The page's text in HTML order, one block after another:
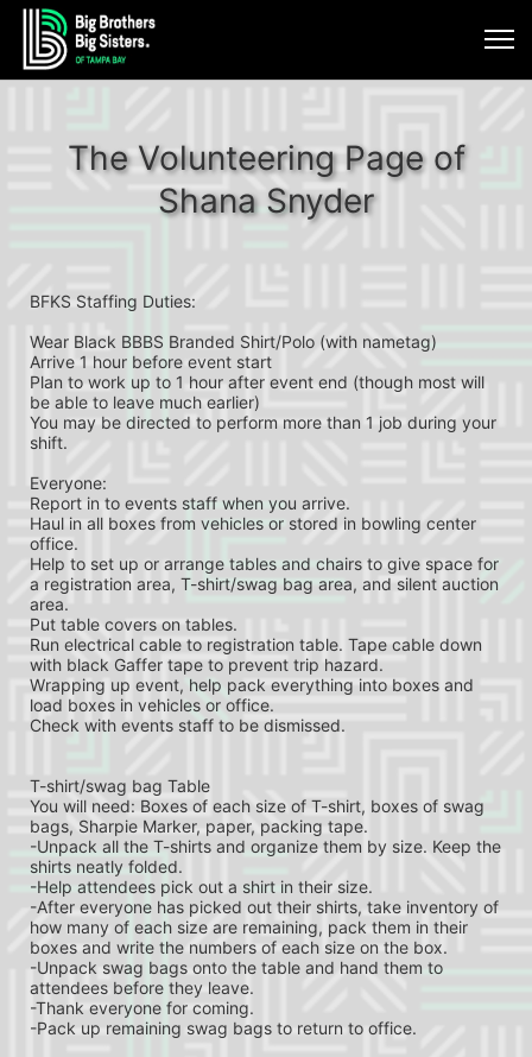
The Volunteering Page of
Shana Snyder
BFKS Staffing Duties:
Wear Black BBBS Branded Shirt/Polo (with nametag)
Arrive 1 hour before event start
Plan to work up to 1 hour after event end (though most will
be able to leave much earlier)
You may be directed to perform more than 1 job during your
shift.
Everyone:
Report in to events staff when you arrive.
Haul in all boxes from vehicles or stored in bowling center
office.
Help to set up or arrange tables and chairs to give space for
a registration area, T-shirt/swag bag area, and silent auction
area.
Put table covers on tables.
Run electrical cable to registration table. Tape cable down
with black Gaffer tape to prevent trip hazard.
Wrapping up event, help pack everything into boxes and
load boxes in vehicles or office.
Check with events staff to be dismissed.
T-shirt/swag bag Table
You will need: Boxes of each size of T-shirt, boxes of swag
bags, Sharpie Marker, paper, packing tape.
-Unpack all the T-shirts and organize them by size. Keep the
shirts neatly folded.
-Help attendees pick out a shirt in their size.
-After everyone has picked out their shirts, take inventory of
how many of each size are remaining, pack them in their
boxes and write the numbers of each size on the box.
-Unpack swag bags onto the table and hand them to
attendees before they leave.
-Thank everyone for coming.
-Pack up remaining swag bags to return to office.